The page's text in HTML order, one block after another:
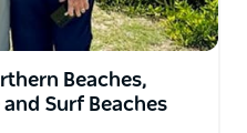
Beaches,
Surf Beaches